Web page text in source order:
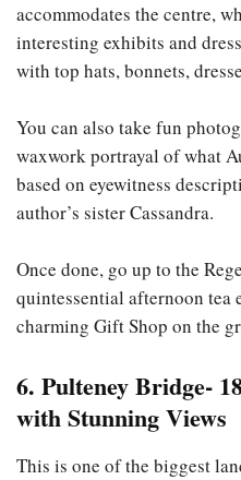
accommodates the centre,
interesting exhibits and
with top hats, bonnets,
You can also take fun
waxwork portrayal of what
based on eyewitness
author’s sister Cassandra.
Once done, go up to the
quintessential afternoon tea
charming Gift Shop on the
6. Pulteney Bridge-
with Stunning Views
This is one of the biggest